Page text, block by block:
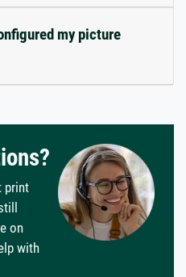
my picture
print
on
with